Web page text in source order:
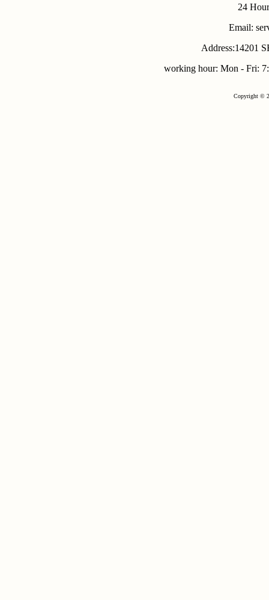
24
Email:
Address:14201
working hour: Mon - Fri:
Copyright ©